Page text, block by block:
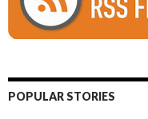
POPULAR STORIES